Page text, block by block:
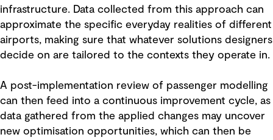
infrastructure. Data collected from this approach can
approximate the specific everyday realities of different
airports, making sure that whatever solutions designers
decide on are tailored to the contexts they operate in.
A post-implementation review of passenger modelling
can then feed into a continuous improvement cycle, as
data gathered from the applied changes may uncover
new optimisation opportunities, which can then be